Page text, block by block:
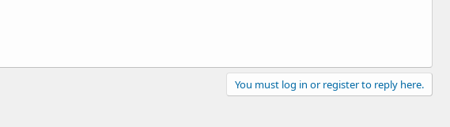
You must log in or register to reply here.